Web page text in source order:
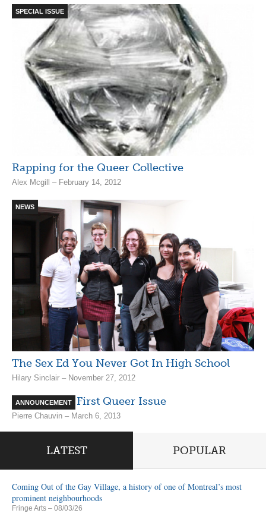
SPECIAL ISSUE
Rapping for the Queer Collective
Alex Mcgill – February 14, 2012
NEWS
The Sex Ed You Never Got In High School
Hilary Sinclair – November 27, 2012
ANNOUNCEMENT
VIDEO: The First Queer Issue
Pierre Chauvin – March 6, 2013
LATEST POPULAR
Coming Out of the Gay Village, a history of one of Montreal’s most
prominent neighbourhoods
Fringe Arts – 08/03/26